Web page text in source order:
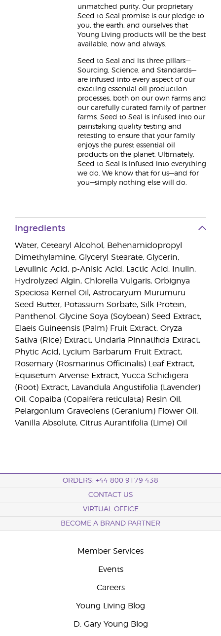
unmatched purity. Our proprietary
Seed to Seal promise is our pledge to
you, the earth, and ourselves that
Young Living products will be the best
available, now and always.
Seed to Seal and its three pillars—
Sourcing, Science, and Standards—
are infused into every aspect of our
exacting essential oil production
processes, both on our own farms and
our carefully curated family of partner
farms. Seed to Seal is infused into our
painstaking quality testing and
retesting to ensure that your family
enjoys the purest essential oil
products on the planet. Ultimately,
Seed to Seal is infused into everything
we do. We know that for us—and for
you—simply nothing else will do.
Ingredients
Water, Cetearyl Alcohol, Behenamidopropyl
Dimethylamine, Glyceryl Stearate, Glycerin,
Levulinic Acid, p-Anisic Acid, Lactic Acid, Inulin,
Hydrolyzed Algin, Chlorella Vulgaris, Orbignya
Speciosa Kernel Oil, Astrocaryum Murumuru
Seed Butter, Potassium Sorbate, Silk Protein,
Panthenol, Glycine Soya (Soybean) Seed Extract,
Elaeis Guineensis (Palm) Fruit Extract, Oryza
Sativa (Rice) Extract, Undaria Pinnatifida Extract,
Phytic Acid, Lycium Barbarum Fruit Extract,
Rosemary (Rosmarinus Officinalis) Leaf Extract,
Equisetum Arvense Extract, Yucca Schidigera
(Root) Extract, Lavandula Angustifolia (Lavender)
Oil, Copaiba (Copaifera reticulata) Resin Oil,
Pelargonium Graveolens (Geranium) Flower Oil,
Vanilla Absolute, Citrus Aurantifolia (Lime) Oil
ORDERS: +44 800 9179 438
CONTACT US
VIRTUAL OFFICE
BECOME A BRAND PARTNER
Member Services
Events
Careers
Young Living Blog
D. Gary Young Blog